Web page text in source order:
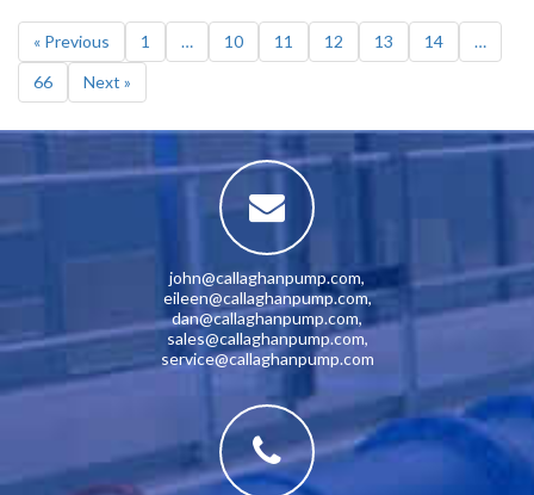
« Previous 1 … 10 11 12 13 14
…
66
Next »
john@callaghanpump.com,
eileen@callaghanpump.com,
dan@callaghanpump.com,
sales@callaghanpump.com,
service@callaghanpump.com